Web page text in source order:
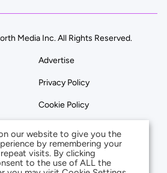
Media Inc. All Rights Reserved.
Advertise
Privacy Policy
Cookie Policy
our website to give you the
by remembering your
visits. By clicking
to the use of ALL the